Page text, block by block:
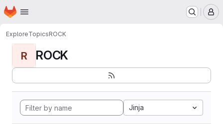
Skip to main content
Homepage
ExploreTopicsROCK
R ROCK
Jinja